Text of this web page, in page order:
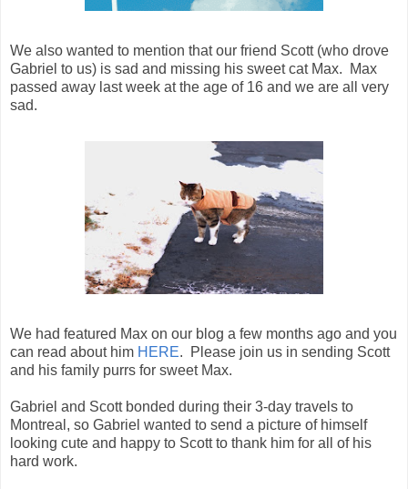
We also wanted to mention that our friend Scott (who drove
Gabriel to us) is sad and missing his sweet cat Max. Max
passed away last week at the age of 16 and we are all very
sad.
We had featured Max on our blog a few months ago and you
can read about him HERE. Please join us in sending Scott
and his family purrs for sweet Max.
Gabriel and Scott bonded during their 3-day travels to
Montreal, so Gabriel wanted to send a picture of himself
looking cute and happy to Scott to thank him for all of his
hard work.